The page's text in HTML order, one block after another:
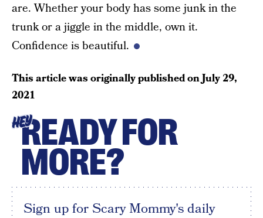
are. Whether your body has some junk in the
trunk or a jiggle in the middle, own it.
Confidence is beautiful.
This article was originally published onJuly 29,
2021
HEYREADY FOR
MORE?
Sign up for Scary Mommy's daily